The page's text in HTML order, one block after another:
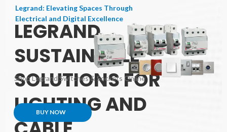
BUY NOW
LEGRAND
SUSTAINABLE
SOLUTIONS FOR
LIGHTING AND
Legrand: Elevating Spaces Through
Electrical and Digital Excellence
Shop Legrand Switches & Sockets Online